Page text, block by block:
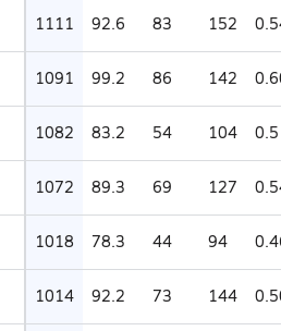
1111 92.6 83 152
1091 99.2 86 142
1082 83.2 54 104
1072 89.3 69 127
1018 78.3 44 94
1014 92.2 73 144